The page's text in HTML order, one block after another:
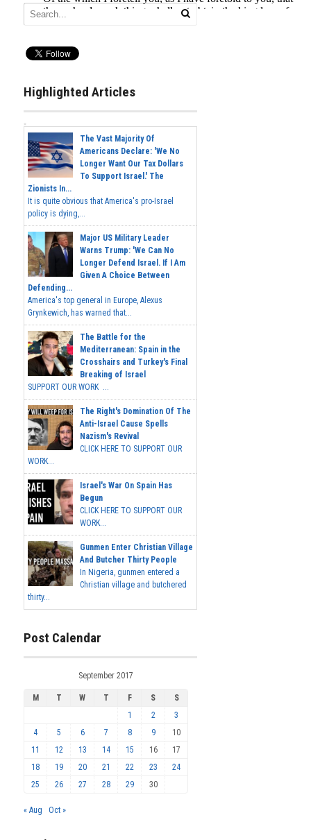
Highlighted Articles
The Vast Majority Of
Americans Declare: 'We No
Longer Want Our Tax Dollars
To Support Israel.' The
Zionists In...
It is quite obvious that America's pro-Israel
policy is dying,...
Major US Military Leader
Warns Trump: 'We Can No
Longer Defend Israel. If I Am
Given A Choice Between
Defending...
America's top general in Europe, Alexus
Grynkewich, has warned that...
The Battle for the
Mediterranean: Spain in the
Crosshairs and Turkey's Final
Breaking of Israel
SUPPORT OUR WORK ...
The Right's Domination Of The
Anti-Israel Cause Spells
Nazism's Revival
CLICK HERE TO SUPPORT OUR
WORK...
Israel's War On Spain Has
Begun
CLICK HERE TO SUPPORT OUR
WORK...
Gunmen Enter Christian Village
And Butcher Thirty People
In Nigeria, gunmen entered a
Christian village and butchered
thirty...
Post Calendar
September 2017
M T W T F S
S
1
2
3
4
5 6 7 8 9
10
11
12 13 14 15 16
17
18
19 20 21 22 23
24
25
26 27 28 29 30
« Aug Oct »